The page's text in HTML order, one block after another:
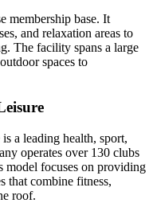
membership base. It
and relaxation areas to
The facility spans a large
spaces to
a leading health, sport,
operates over 130 clubs
model focuses on providing
that combine fitness,
roof.